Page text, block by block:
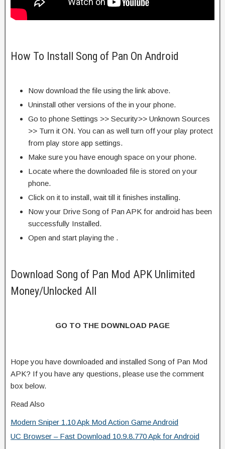
How To Install Song of Pan On Android
Now download the file using the link above.
Uninstall other versions of the in your phone.
Go to phone Settings >> Security>> Unknown Sources
>> Turn it ON. You can as well turn off your play protect
from play store app settings.
Make sure you have enough space on your phone.
Locate where the downloaded file is stored on your
phone.
Click on it to install, wait till it finishes installing.
Now your Drive Song of Pan APK for android has been
successfully Installed.
Open and start playing the .
Download Song of Pan Mod APK Unlimited
Money/Unlocked All
GO TO THE DOWNLOAD PAGE
Hope you have downloaded and installed Song of Pan Mod
APK? If you have any questions, please use the comment
box below.
Read Also
Modern Sniper 1.10 Apk Mod Action Game Android
UC Browser – Fast Download 10.9.8.770 Apk for Android